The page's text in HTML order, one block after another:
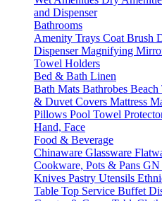
and Dispenser
Bathrooms
Amenity Trays Coat Brush
DispenserMagnifying
Towel Holders
Bed & Bath Linen
Bath Mats Bathrobes Beach
& Duvet Covers Mattress
Pillows Pool Towel
Hand, Face
Food & Beverage
Chinaware Glassware
Cookware, Pots & Pans GN
Knives Pastry Utensils
Table Top Service Buffet